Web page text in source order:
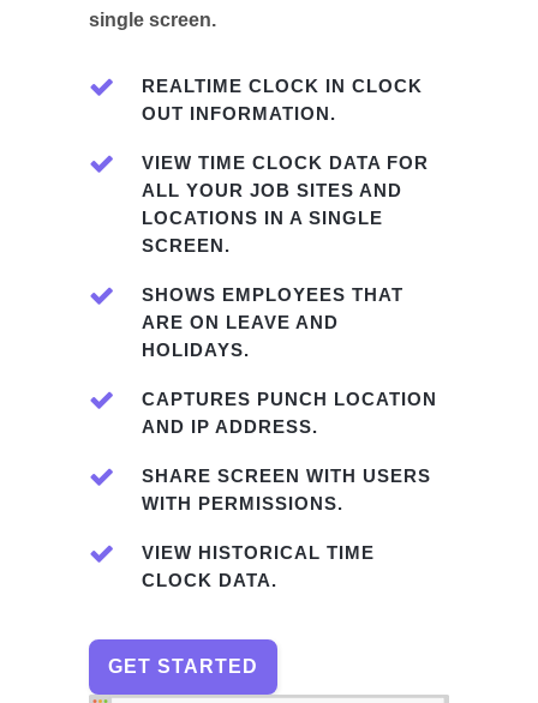
single screen.
REALTIME CLOCK IN CLOCK
OUT INFORMATION.
VIEW TIME CLOCK DATA FOR
ALL YOUR JOB SITES AND
LOCATIONS IN A SINGLE
SCREEN.
SHOWS EMPLOYEES THAT
ARE ON LEAVE AND
HOLIDAYS.
CAPTURES PUNCH LOCATION
AND IP ADDRESS.
SHARE SCREEN WITH USERS
WITH PERMISSIONS.
VIEW HISTORICAL TIME
CLOCK DATA.
GET STARTED